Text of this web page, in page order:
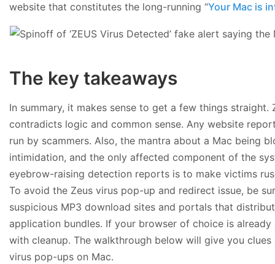
website that constitutes the long-running “Your Mac is
The key takeaways
In summary, it makes sense to get a few things straight.
contradicts logic and common sense. Any website
run by scammers. Also, the mantra about a Mac being
intimidation, and the only affected component of the
eyebrow-raising detection reports is to make victims
To avoid the Zeus virus pop-up and redirect issue, be
suspicious MP3 download sites and portals that
application bundles. If your browser of choice is
with cleanup. The walkthrough below will give you
virus pop-ups on Mac.